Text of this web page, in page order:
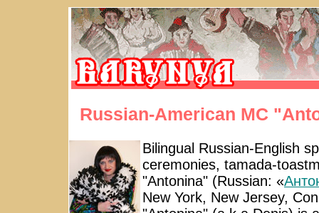
Russian-American MC
Bilingual Russian-English
ceremonies, tamada-
"Antonina" (Russian: «
New York, New Jersey,